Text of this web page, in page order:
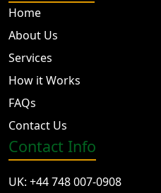
Home
About Us
Services
How it Works
FAQs
Contact Us
Contact Info
UK: +44 748 007-0908